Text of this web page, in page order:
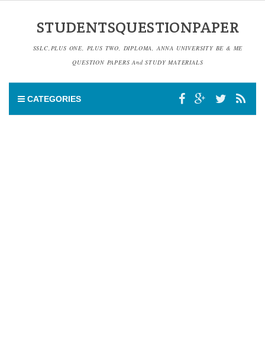
STUDENTSQUESTIONPAPER
SSLC,PLUS ONE, PLUS TWO, DIPLOMA, ANNA UNIVERSITY BE & ME
QUESTION PAPERS And STUDY MATERIALS
CATEGORIES